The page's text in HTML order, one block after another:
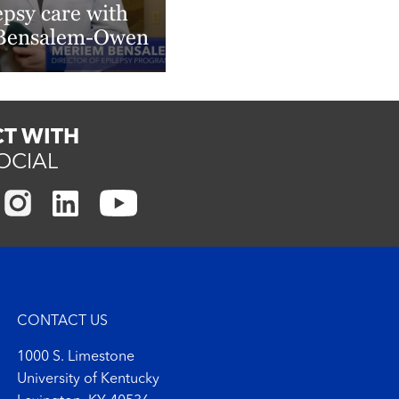
care with
Owen
WITH
CONTACT US
1000 S. Limestone
University of Kentucky